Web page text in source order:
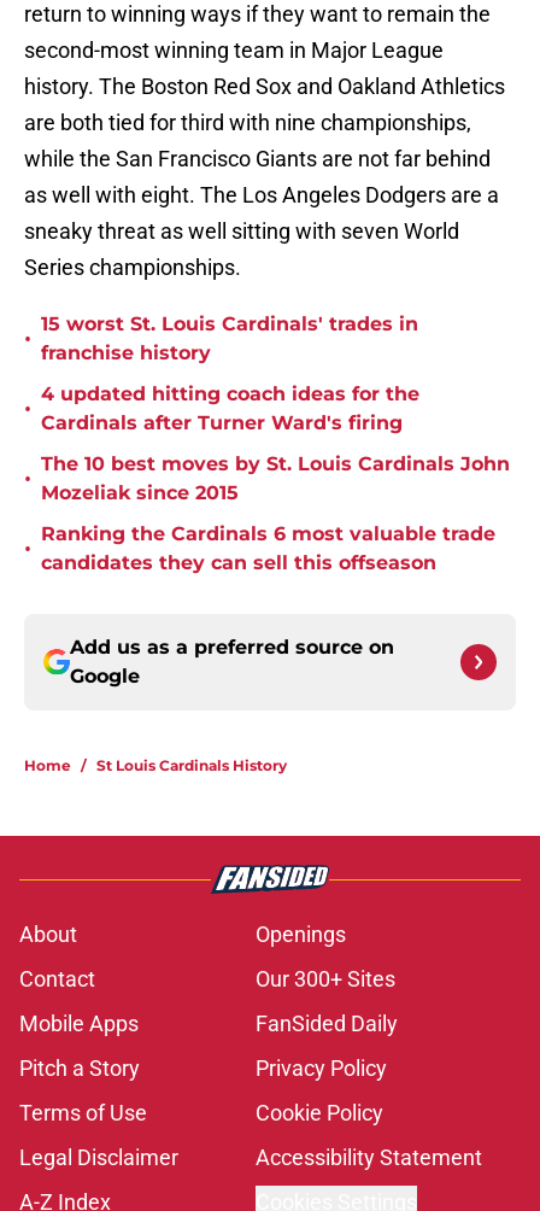
return to winning ways if they want to remain the
second-most winning team in Major League
history. The Boston Red Sox and Oakland Athletics
are both tied for third with nine championships,
while the San Francisco Giants are not far behind
as well with eight. The Los Angeles Dodgers are a
sneaky threat as well sitting with seven World
Series championships.
•
15 worst St. Louis Cardinals' trades in
franchise history
•
4 updated hitting coach ideas for the
Cardinals after Turner Ward's firing
•
The 10 best moves by St. Louis Cardinals John
Mozeliak since 2015
•
Ranking the Cardinals 6 most valuable trade
candidates they can sell this offseason
Add us as a preferred source on
Google
Home / St Louis Cardinals History
About
Openings
Contact
Our 300+ Sites
Mobile Apps
FanSided Daily
Pitch a Story
Privacy Policy
Terms of Use
Cookie Policy
Legal Disclaimer
Accessibility Statement
A-Z Index